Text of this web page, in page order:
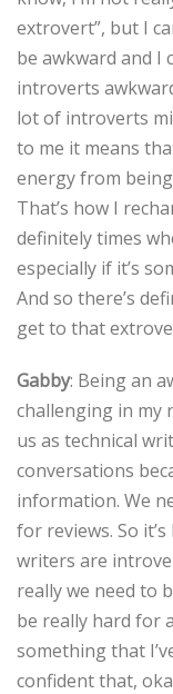
extrovert”, but I
be awkward and I
introverts
lot of introverts
to me it means
energy from
That’s how I
definitely times
especially if it’s
And so there’s
get to that
Gabby: Being an
challenging in my
us as technical
conversations
information. We
for reviews. So
writers are
really we need to
be really hard for
something that
confident that,